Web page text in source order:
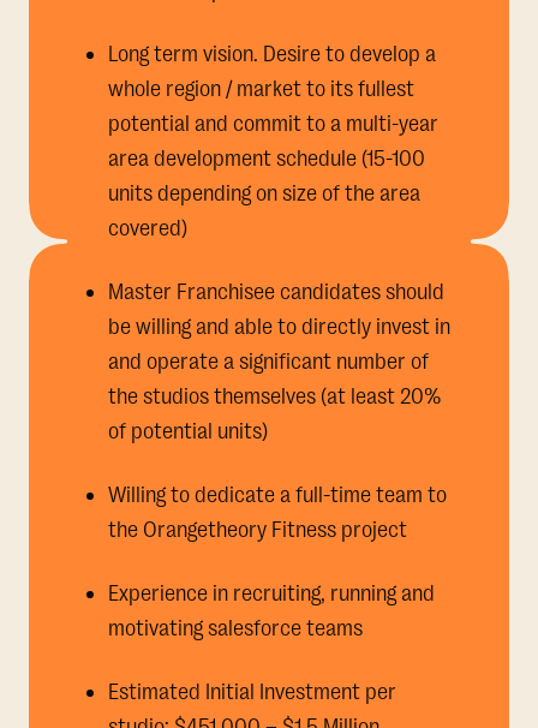
Long term vision. Desire to develop a
whole region / market to its fullest
potential and commit to a multi-year
area development schedule (15-100
units depending on size of the area
covered)
Master Franchisee candidates should
be willing and able to directly invest in
and operate a significant number of
the studios themselves (at least 20%
of potential units)
Willing to dedicate a full-time team to
the Orangetheory Fitness project
Experience in recruiting, running and
motivating salesforce teams
Estimated Initial Investment per